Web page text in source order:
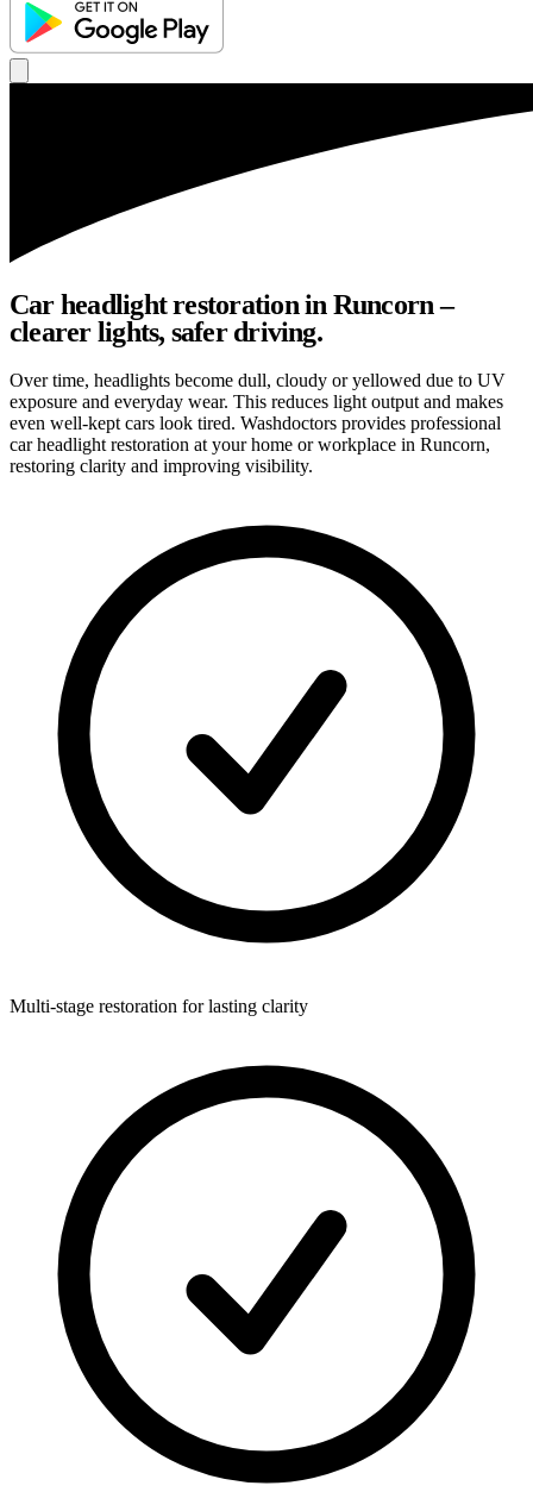
Car headlight restoration in Runcorn –
clearer lights, safer driving.
Over time, headlights become dull, cloudy or yellowed due to UV
exposure and everyday wear. This reduces light output and makes
even well-kept cars look tired. Washdoctors provides professional
car headlight restoration at your home or workplace in Runcorn,
restoring clarity and improving visibility.
Multi-stage restoration for lasting clarity